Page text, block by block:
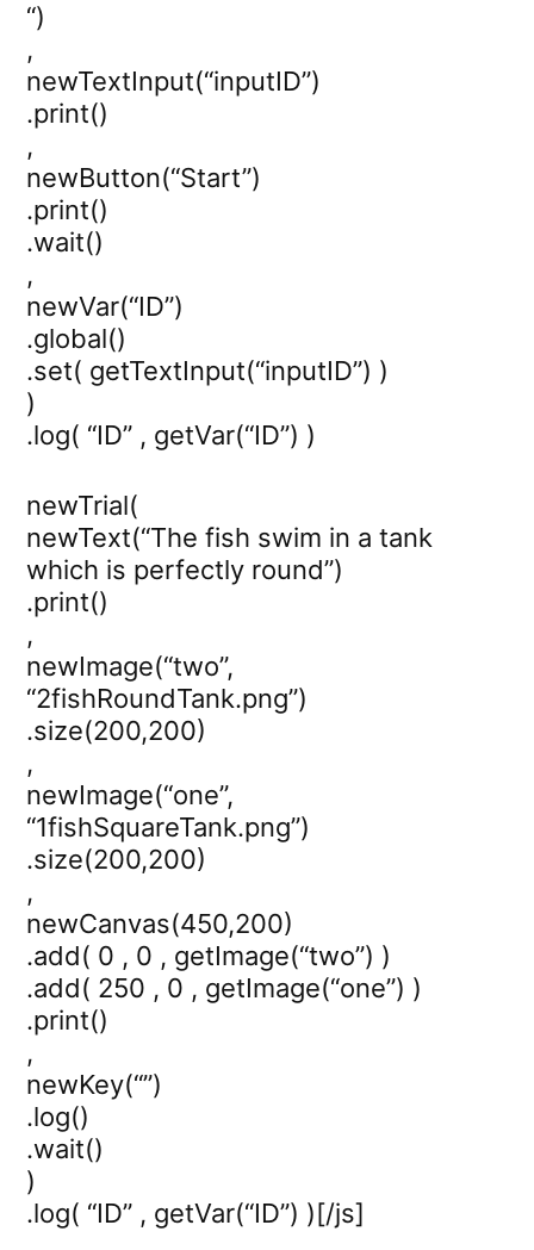
“)
,
newTextInput(“inputID”)
.print()
,
newButton(“Start”)
.print()
.wait()
,
newVar(“ID”)
.global()
.set( getTextInput(“inputID”) )
)
.log( “ID” , getVar(“ID”) )
newTrial(
newText(“The fish swim in a tank
which is perfectly round”)
.print()
,
newImage(“two”,
“2fishRoundTank.png”)
.size(200,200)
,
newImage(“one”,
“1fishSquareTank.png”)
.size(200,200)
,
newCanvas(450,200)
.add( 0 , 0 , getImage(“two”) )
.add( 250 , 0 , getImage(“one”) )
.print()
,
newKey(“”)
.log()
.wait()
)
.log( “ID” , getVar(“ID”) )[/js]